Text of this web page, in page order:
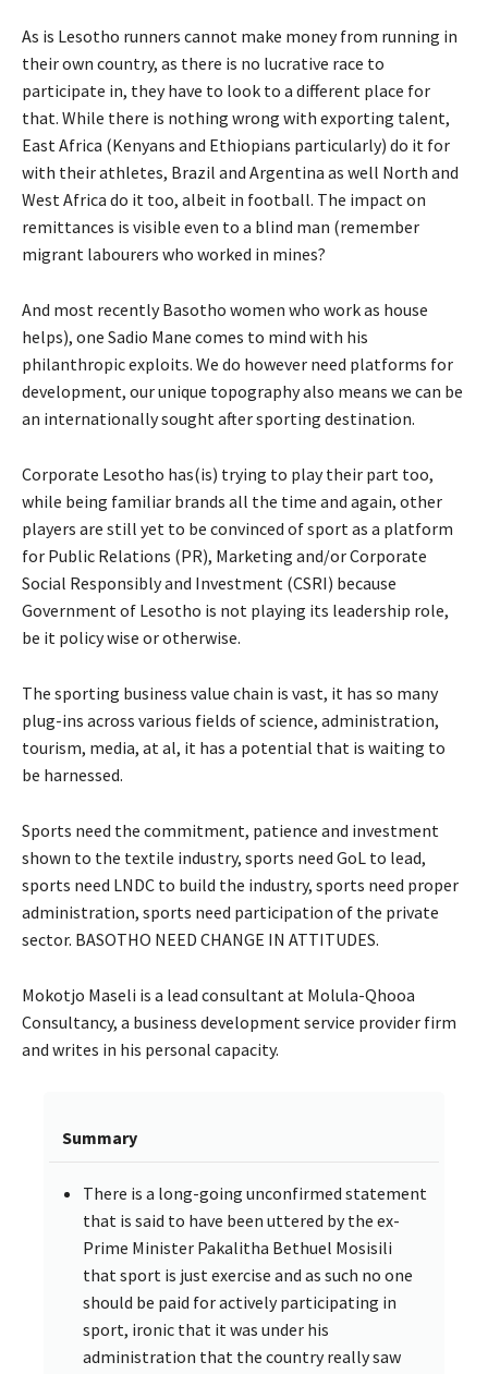
As is Lesotho runners cannot make money from running in
their own country, as there is no lucrative race to
participate in, they have to look to a different place for
that. While there is nothing wrong with exporting talent,
East Africa (Kenyans and Ethiopians particularly) do it for
with their athletes, Brazil and Argentina as well North and
West Africa do it too, albeit in football. The impact on
remittances is visible even to a blind man (remember
migrant labourers who worked in mines?
And most recently Basotho women who work as house
helps), one Sadio Mane comes to mind with his
philanthropic exploits. We do however need platforms for
development, our unique topography also means we can be
an internationally sought after sporting destination.
Corporate Lesotho has(is) trying to play their part too,
while being familiar brands all the time and again, other
players are still yet to be convinced of sport as a platform
for Public Relations (PR), Marketing and/or Corporate
Social Responsibly and Investment (CSRI) because
Government of Lesotho is not playing its leadership role,
be it policy wise or otherwise.
The sporting business value chain is vast, it has so many
plug-ins across various fields of science, administration,
tourism, media, at al, it has a potential that is waiting to
be harnessed.
Sports need the commitment, patience and investment
shown to the textile industry, sports need GoL to lead,
sports need LNDC to build the industry, sports need proper
administration, sports need participation of the private
sector. BASOTHO NEED CHANGE IN ATTITUDES.
Mokotjo Maseli is a lead consultant at Molula-Qhooa
Consultancy, a business development service provider firm
and writes in his personal capacity.
Summary
There is a long-going unconfirmed statement
that is said to have been uttered by the ex-
Prime Minister Pakalitha Bethuel Mosisili
that sport is just exercise and as such no one
should be paid for actively participating in
sport, ironic that it was under his
administration that the country really saw